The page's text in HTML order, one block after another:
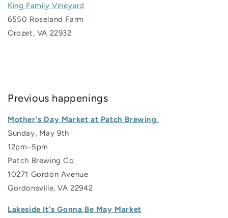
King Family Vineyard
6550 Roseland Farm
Crozet, VA 22932
Previous happenings
Mother's Day Market at Patch Brewing
Sunday, May 9th
12pm–5pm
Patch Brewing Co
10271 Gordon Avenue
Gordonsville, VA 22942
Lakeside It's Gonna Be May Market